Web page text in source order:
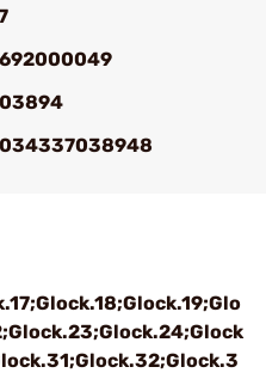
692000049
03894
034337038948